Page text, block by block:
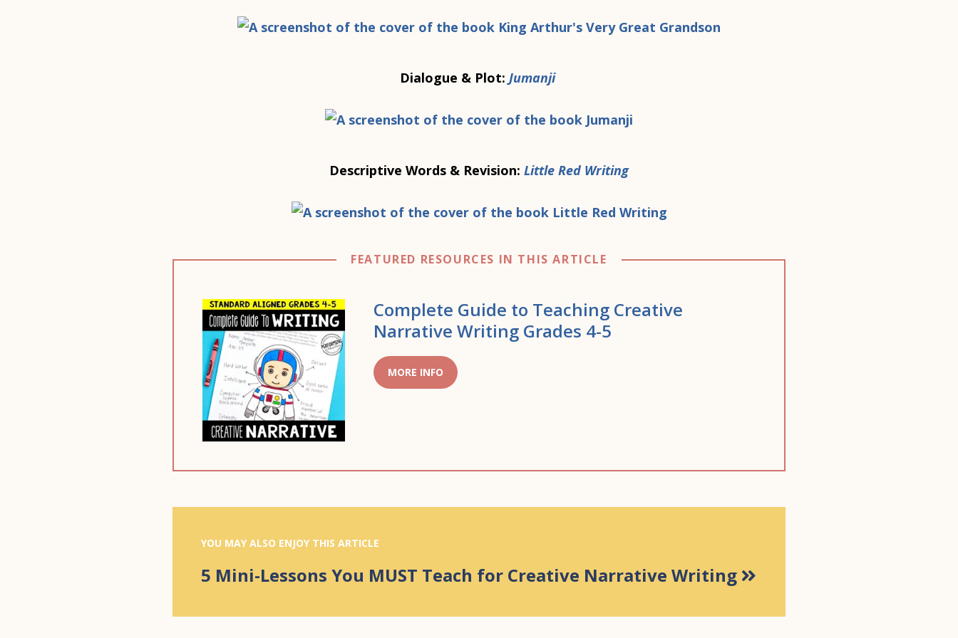
Dialogue & Plot: Jumanji
Descriptive Words & Revision: Little Red Writing
FEATURED RESOURCES IN THIS ARTICLE
Complete Guide to Teaching Creative
Narrative Writing Grades 4-5
MORE INFO
YOU MAY ALSO ENJOY THIS ARTICLE
5 Mini-Lessons You MUST Teach for Creative Narrative Writing